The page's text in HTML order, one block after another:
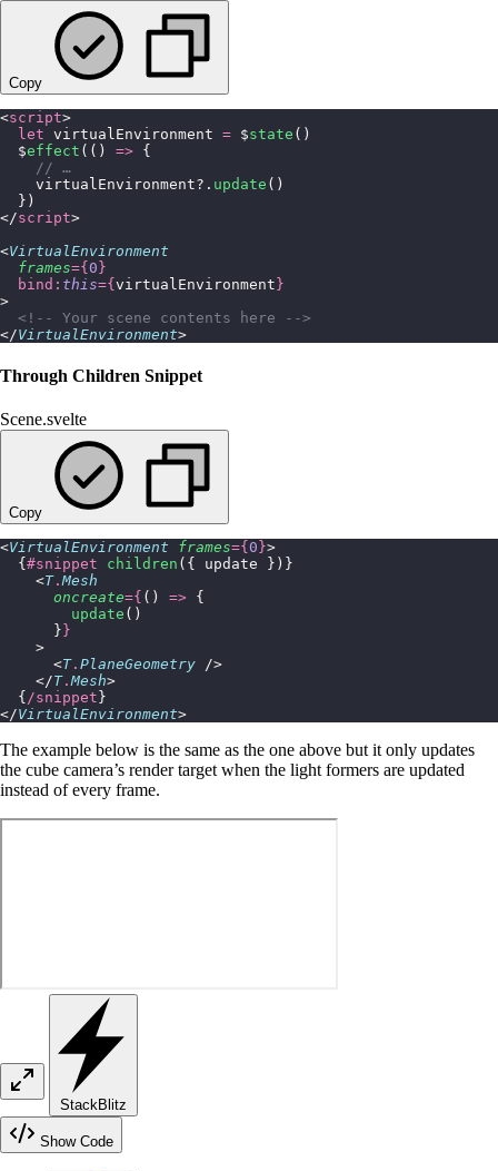
Copy
<script>
  let
virtualEnvironment = $state ()
  $
effect (() => {
    // …
    virtualEnvironment?.
update ()
  })
</script>
<VirtualEnvironment
  frames
={ 0 }
  bind:
this={ virtualEnvironment }
>
  <!-- Your scene contents here -->
</VirtualEnvironment>
Through Children Snippet
Scene.svelte
Copy
<VirtualEnvironment frames={ 0 }>
  {
#snippet children ({ update })}
    <
T.Mesh
      oncreate
={ () => {
        update
()
      }
}
    >
      <
T. PlaneGeometry />
    </
T.Mesh>
  {
/snippet }
</VirtualEnvironment>
The example below is the same as the one above but it only updates
the cube camera’s render target when the light formers are updated
instead of every frame.
StackBlitz
Show Code